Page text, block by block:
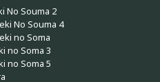
No Souma 2
No Souma 4
no Soma
no Soma 3
no Soma 5